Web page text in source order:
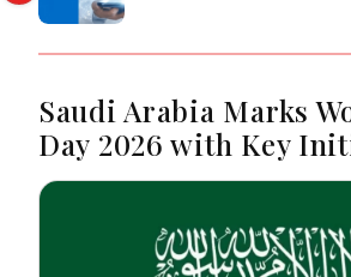
Saudi Arabia Marks
Day 2026 with Key